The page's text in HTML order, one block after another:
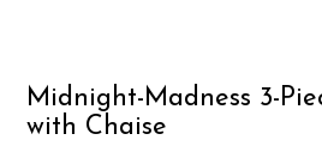
Midnight-Madness 3-
with Chaise